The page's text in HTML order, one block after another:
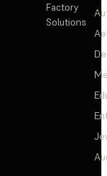
Factory
Solutions